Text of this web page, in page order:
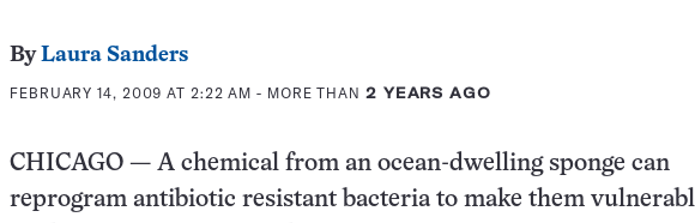
ByLaura Sanders
FEBRUARY 14, 2009 AT 2:22 AM - MORE THAN 2 YEARS AGO
CHICAGO — A chemical from an ocean-dwelling sponge can
reprogram antibiotic resistant bacteria to make them